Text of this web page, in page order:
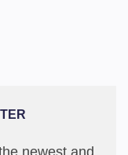
newest and